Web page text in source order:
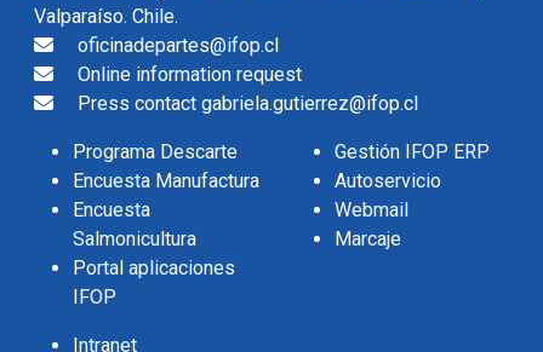
Valparaíso. Chile.
oficinadepartes@ifop.cl
Online information request
Press contact gabriela.gutierrez@ifop.cl
Programa Descarte
Encuesta Manufactura
Encuesta
Salmonicultura
Portal aplicaciones
IFOP
Gestión IFOP ERP
Autoservicio
Webmail
Marcaje
Intranet